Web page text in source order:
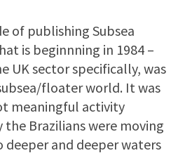
of publishing Subsea
is beginnning in 1984 –
UK sector specifically, was
floater world. It was
meaningful activity
the Brazilians were moving
and deeper waters